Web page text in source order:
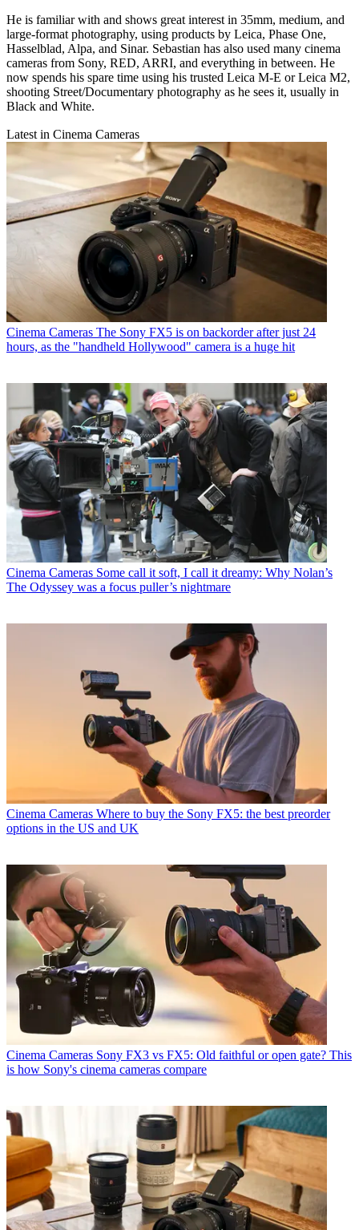
He is familiar with and shows great interest in 35mm, medium, and
large-format photography, using products by Leica, Phase One,
Hasselblad, Alpa, and Sinar. Sebastian has also used many cinema
cameras from Sony, RED, ARRI, and everything in between. He
now spends his spare time using his trusted Leica M-E or Leica M2,
shooting Street/Documentary photography as he sees it, usually in
Black and White.
Latest in Cinema Cameras
Cinema Cameras The Sony FX5 is on backorder after just 24
hours, as the "handheld Hollywood" camera is a huge hit
Cinema Cameras Some call it soft, I call it dreamy: Why Nolan’s
The Odyssey was a focus puller’s nightmare
Cinema Cameras Where to buy the Sony FX5: the best preorder
options in the US and UK
Cinema Cameras Sony FX3 vs FX5: Old faithful or open gate? This
is how Sony's cinema cameras compare